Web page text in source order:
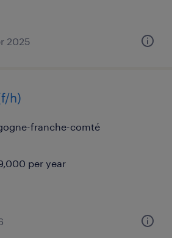
2025
h)
franche-comté
per year